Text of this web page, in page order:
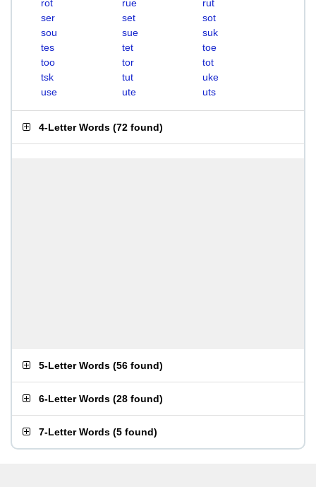
rot
rue
rut
ser
set
sot
sou
sue
suk
tes
tet
toe
too
tor
tot
tsk
tut
uke
use
ute uts
4-Letter Words (72 found)
5-Letter Words (56 found)
6-Letter Words (28 found)
7-Letter Words (5 found)